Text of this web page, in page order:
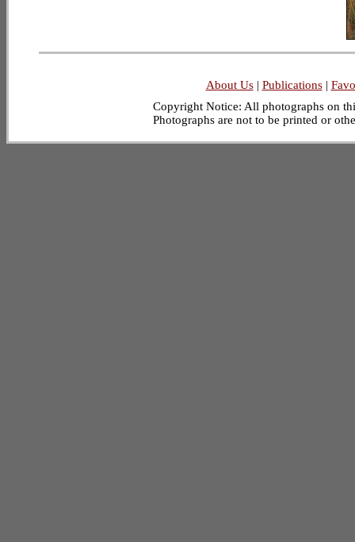
About Us| Publications|
Copyright Notice: All photographs on
Photographs are not to be printed or